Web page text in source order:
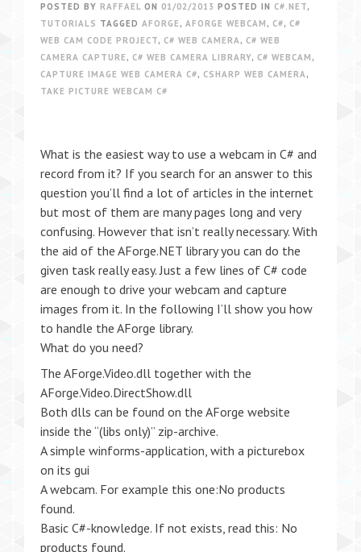
POSTED BY RAFFAEL ON 01/02/2013 POSTED IN C#.NET,
TUTORIALS TAGGED AFORGE , AFORGE WEBCAM , C#, C#
WEB CAM CODE PROJECT, C# WEB CAMERA, C# WEB
CAMERA CAPTURE , C# WEB CAMERA LIBRARY, C# WEBCAM ,
CAPTURE IMAGE WEB CAMERA C#, CSHARP WEB CAMERA,
TAKE PICTURE WEBCAM C#
What is the easiest way to use a webcam in C# and
record from it? If you search for an answer to this
question you’ll find a lot of articles in the internet
but most of them are many pages long and very
confusing. However that isn’t really necessary. With
the aid of the AForge.NET library you can do the
given task really easy. Just a few lines of C# code
are enough to drive your webcam and capture
images from it. In the following I’ll show you how
to handle the AForge library.
What do you need?
The AForge.Video.dll together with the
AForge.Video.DirectShow.dll
Both dlls can be found on the AForge website
inside the “(libs only)” zip-archive.
A simple winforms-application, with a picturebox
on its gui
A webcam. For example this one:No products
found.
Basic C#-knowledge. If not exists, read this: No
products found.